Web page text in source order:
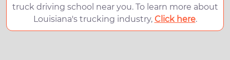
truck driving school near you. To learn more about
Louisiana's trucking industry, Click here.